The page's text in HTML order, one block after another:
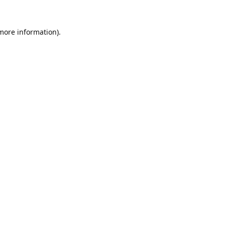
information).